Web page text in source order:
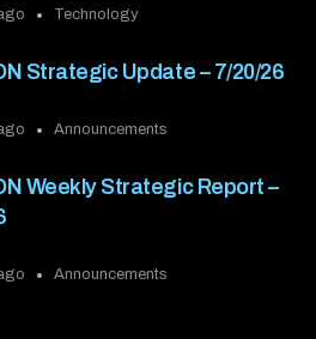
Technology
Strategic Update – 7/20/26
Announcements
Weekly Strategic Report –
Announcements